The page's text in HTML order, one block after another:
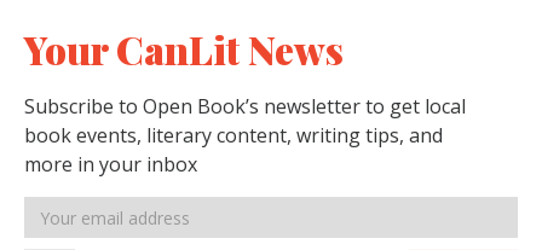
Your CanLit News
Subscribe to Open Book’s newsletter to get local
book events, literary content, writing tips, and
more in your inbox
Email
address